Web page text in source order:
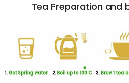
Tea Preparation and